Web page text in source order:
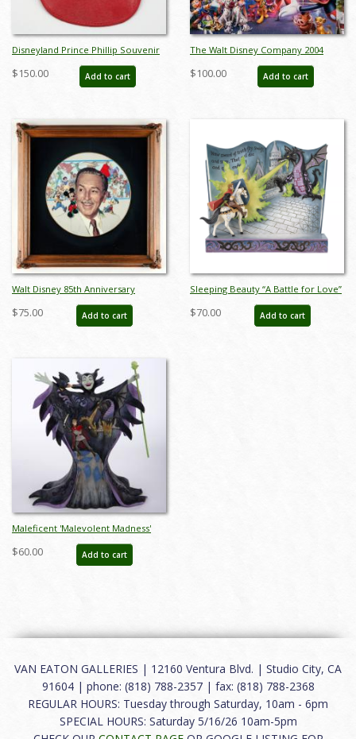
Disneyland Prince Phillip Souvenir
Hat - ID: aprdisneyland20334
$150.00 Add to cart
The Walt Disney Company 2004
Annual Report - ID: jul22468
$100.00 Add to cart
Walt Disney 85th Anniversary
Decorative Plate (1986) - ID:
may24032
$75.00 Add to cart
Sleeping Beauty “A Battle for Love”
Storybook Figurine (2023) - ID:
028399361977
$70.00 Add to cart
Maleficent 'Malevolent Madness'
Figurine (2016) - ID: 045544890595
$60.00 Add to cart
VAN EATON GALLERIES | 12160 Ventura Blvd. | Studio City, CA
91604 | phone: (818) 788-2357 | fax: (818) 788-2368
REGULAR HOURS: Tuesday through Saturday, 10am - 6pm
SPECIAL HOURS: Saturday 5/16/26 10am-5pm